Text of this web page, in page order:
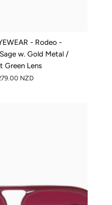
- Rodeo -
w. Gold Metal /
Green Lens
NZD